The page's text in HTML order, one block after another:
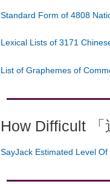
Standard Form of 4808
Lexical Lists of 3171
List of Graphemes of
How Difficult 「
SayJack Estimated Level Of